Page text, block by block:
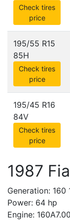
Check tires
price
195/55 R15
85H
Check tires
price
195/45 R16
84V
Check tires
price
1987
Generation: 160
Power: 64 hp
Engine: